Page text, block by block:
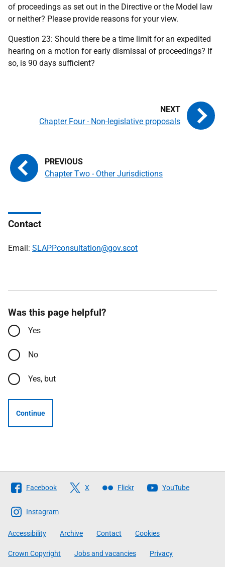
of proceedings as set out in the Directive or the Model law
or neither? Please provide reasons for your view.
Question 23: Should there be a time limit for an expedited
hearing on a motion for early dismissal of proceedings? If
so, is 90 days sufficient?
Chapter Two - Other Jurisdictions
Chapter Four - Non-legislative proposals
Contact
Email: SLAPPconsultation@gov.scot
Was this page helpful?
Yes
No
Yes, but
Continue
Follow
The
Scottish
Government
Facebook X Flickr YouTube
Instagram
Accessibility Archive Contact Cookies
Crown Copyright Jobs and vacancies Privacy